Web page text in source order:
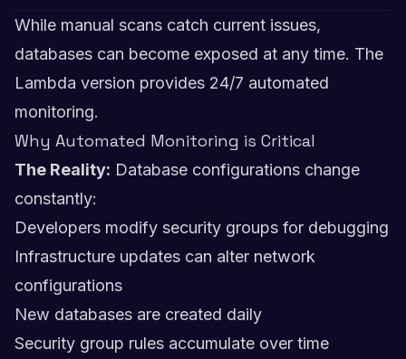
While manual scans catch current issues,
databases can become exposed at any time. The
Lambda version provides 24/7 automated
monitoring.
Why Automated Monitoring is Critical
The Reality: Database configurations change
constantly:
Developers modify security groups for debugging
Infrastructure updates can alter network
configurations
New databases are created daily
Security group rules accumulate over time